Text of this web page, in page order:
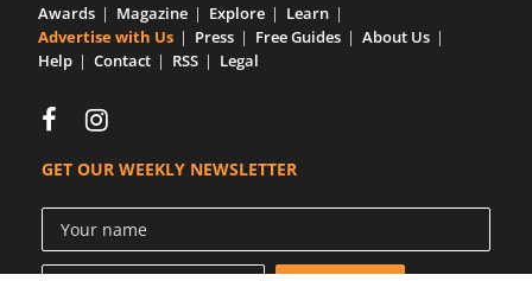
Awards Magazine Explore
Learn
Advertise with Us
Press Free Guides
About Us
Help
Contact RSS Legal
GET OUR WEEKLY NEWSLETTER